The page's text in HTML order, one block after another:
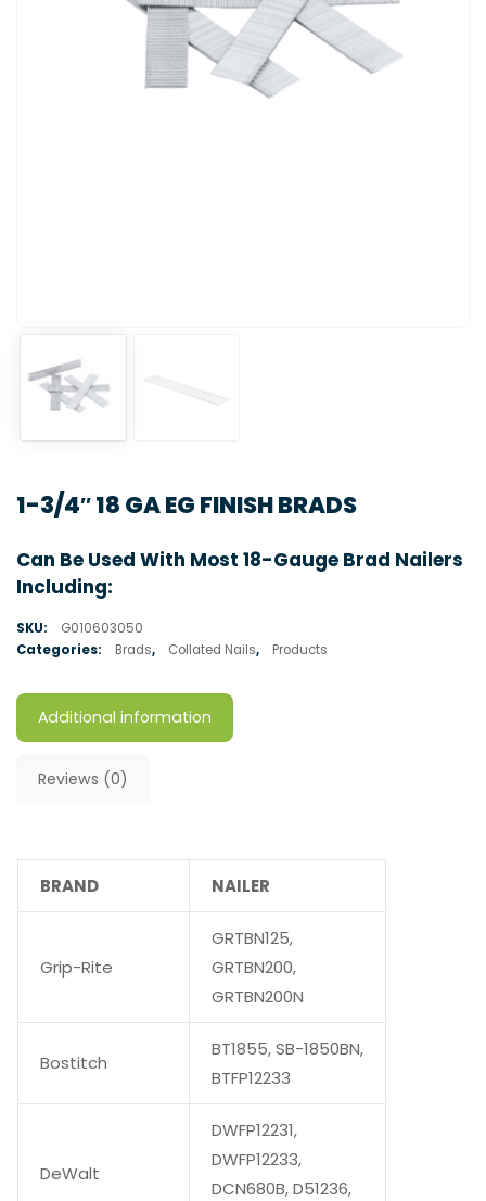
1-3/4″ 18 GA EG FINISH BRADS
Can Be Used With Most 18-Gauge Brad Nailers
Including:
SKU:
G010603050
Categories:
Brads, Collated Nails, Products
Additional information
Reviews (0)
BRAND NAILER
Grip-Rite
GRTBN125,
GRTBN200,
GRTBN200N
Bostitch
BT1855, SB-1850BN,
BTFP12233
DeWalt
DWFP12231,
DWFP12233,
DCN680B, D51236,